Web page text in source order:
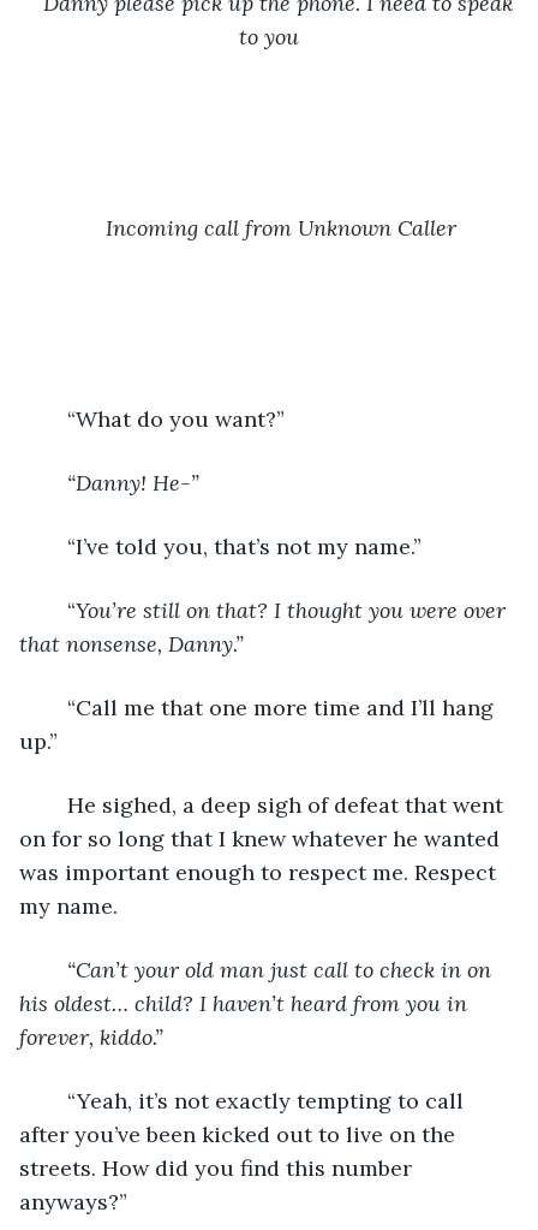
to you
Incoming call from Unknown Caller
	“What do you want?”
“Danny! He-”
“I’ve told you, that’s not my name.”
	“
You’re still on that? I thought you were over
that nonsense, Danny.”
“Call me that one more time and I’ll hang
up.”
on for so long that I knew whatever he wanted
was important enough to respect me. Respect
my name.
“Can’t your old man just call to check in on
his oldest… child? I haven’t heard from you in
forever, kiddo.”
after you’ve been kicked out to live on the
streets. How did you find this number
anyways?”